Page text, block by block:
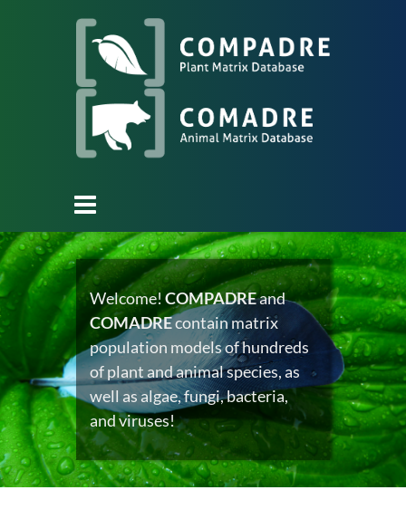
Welcome!COMPADREand
COMADREcontain matrix
population models of hundreds
of plant and animal species, as
well as algae, fungi, bacteria,
and viruses!